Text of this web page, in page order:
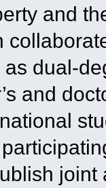
and
dual-
and